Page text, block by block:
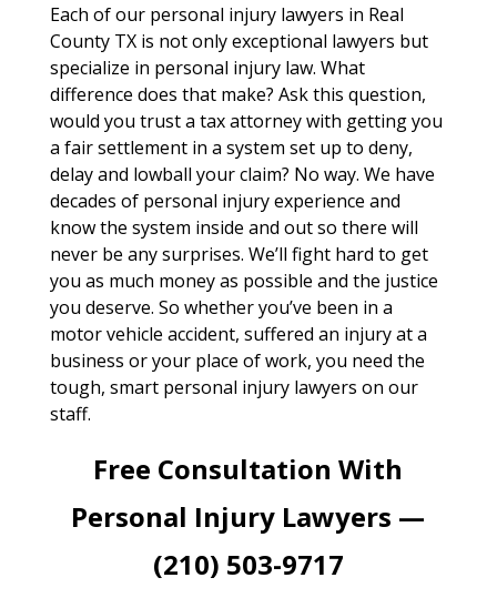
Each of our personal injury lawyers in Real
County TX is not only exceptional lawyers but
specialize in personal injury law. What
difference does that make? Ask this question,
would you trust a tax attorney with getting you
a fair settlement in a system set up to deny,
delay and lowball your claim? No way. We have
decades of personal injury experience and
know the system inside and out so there will
never be any surprises. We’ll fight hard to get
you as much money as possible and the justice
you deserve. So whether you’ve been in a
motor vehicle accident, suffered an injury at a
business or your place of work, you need the
tough, smart personal injury lawyers on our
staff.
Free Consultation With
Personal Injury Lawyers —
(210) 503-9717